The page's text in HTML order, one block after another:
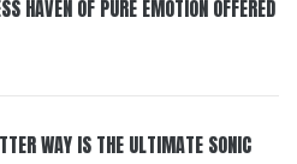
HAVEN OF PURE EMOTION OFFERED
WAY IS THE ULTIMATE SONIC